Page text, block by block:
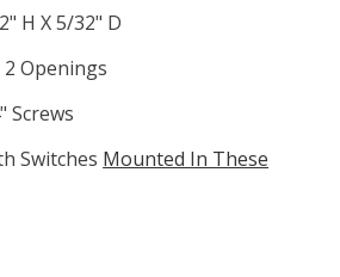
H X 5/32" D
Openings
Screws
Switches Mounted In These